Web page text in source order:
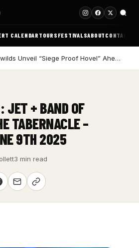
CALENDAR TOURS FESTIVALSABOUT CONTACT
Netherwilds Unveil “Siege Proof Hovel” Ahead of Debut Album Peasant Rising
JET + BAND OF
TABERNACLE –
9TH 2025
3 min read